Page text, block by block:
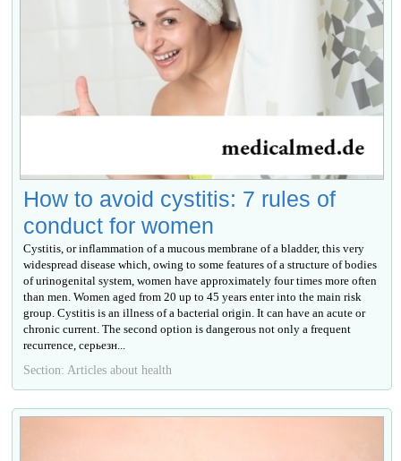
How to avoid cystitis: 7 rules of
conduct for women
Cystitis, or inflammation of a mucous membrane of a bladder, this very
widespread disease which, owing to some features of a structure of bodies
of urinogenital system, women have approximately four times more often
than men. Women aged from 20 up to 45 years enter into the main risk
group. Cystitis is an illness of a bacterial origin. It can have an acute or
chronic current. The second option is dangerous not only a frequent
recurrence, серьезн...
Section: Articles about health